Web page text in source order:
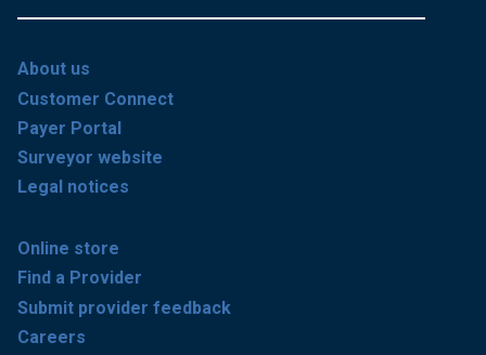
About us
Customer Connect
Payer Portal
Surveyor website
Legal notices
Online store
Find a Provider
Submit provider feedback
Careers